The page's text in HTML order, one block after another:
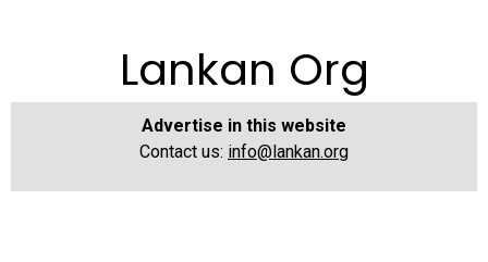
Lankan Org
Advertise in this website
Contact us: info@lankan.org